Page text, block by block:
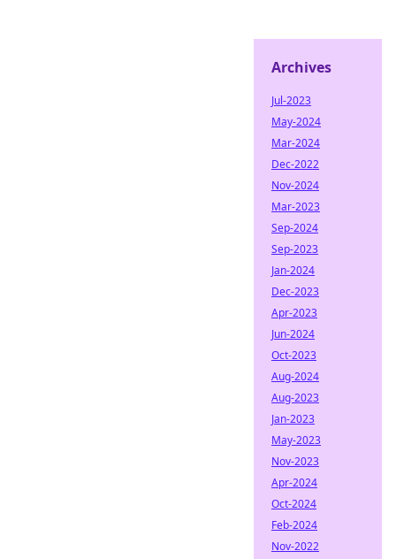
Archives
Jul-2023
May-2024
Mar-2024
Dec-2022
Nov-2024
Mar-2023
Sep-2024
Sep-2023
Jan-2024
Dec-2023
Apr-2023
Jun-2024
Oct-2023
Aug-2024
Aug-2023
Jan-2023
May-2023
Nov-2023
Apr-2024
Oct-2024
Feb-2024
Nov-2022